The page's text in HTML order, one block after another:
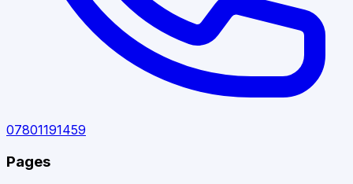
07801191459
Pages